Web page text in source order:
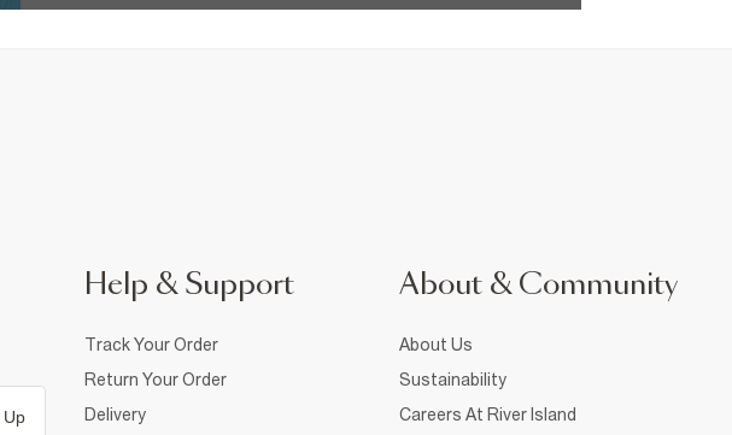
Up
Help & Support
Track Your Order
Return Your Order
Delivery
About & Community
About Us
Sustainability
Careers At River Island